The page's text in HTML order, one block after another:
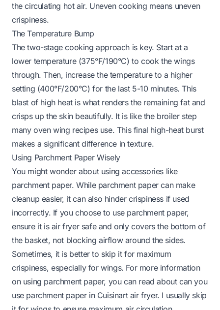
the circulating hot air. Uneven cooking means uneven
crispiness.
The Temperature Bump
The two-stage cooking approach is key. Start at a
lower temperature (375°F/190°C) to cook the wings
through. Then, increase the temperature to a higher
setting (400°F/200°C) for the last 5-10 minutes. This
blast of high heat is what renders the remaining fat and
crisps up the skin beautifully. It is like the broiler step
many oven wing recipes use. This final high-heat burst
makes a significant difference in texture.
Using Parchment Paper Wisely
You might wonder about using accessories like
parchment paper. While parchment paper can make
cleanup easier, it can also hinder crispiness if used
incorrectly. If you choose to use parchment paper,
ensure it is air fryer safe and only covers the bottom of
the basket, not blocking airflow around the sides.
Sometimes, it is better to skip it for maximum
crispiness, especially for wings. For more information
on using parchment paper, you can read aboutcan you
use parchment paper in Cuisinart air fryer. I usually skip